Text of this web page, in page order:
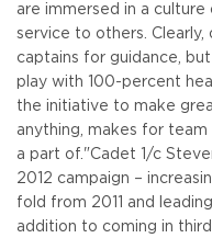
are immersed in a culture
service to others.
captains for guidance,
play with 100-percent
the initiative to make
anything, makes for
a part of."Cadet 1/c
2012 campaign –
fold from 2011 and
addition to coming in